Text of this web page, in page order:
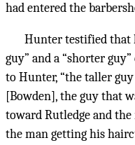
had entered the
Hunter testified that
guy” and a “shorter
to Hunter, “the taller
[Bowden], the guy that
toward Rutledge and
the man getting his